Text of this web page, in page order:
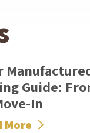
Guide:
In
More